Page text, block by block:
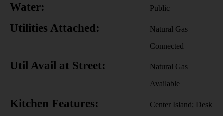
Water: Public
Utilities Attached:
Natural Gas
Connected
Util Avail at Street:
Natural Gas
Available
Kitchen Features:
Center Island; Desk